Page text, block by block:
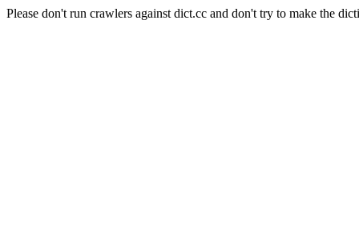
Please don't run crawlers against dict.cc and don't try to make the